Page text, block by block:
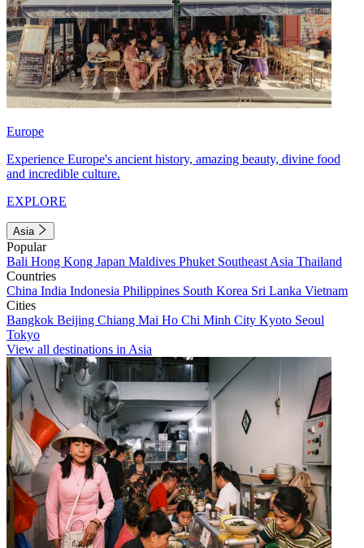
Europe
Experience Europe's ancient history, amazing beauty, divine food
and incredible culture.
EXPLORE
Asia
Popular
Bali Hong Kong Japan Maldives Phuket Southeast Asia Thailand
Countries
China India Indonesia Philippines South Korea Sri Lanka Vietnam
Cities
Bangkok Beijing Chiang Mai Ho Chi Minh City Kyoto Seoul
Tokyo
View all destinations in Asia